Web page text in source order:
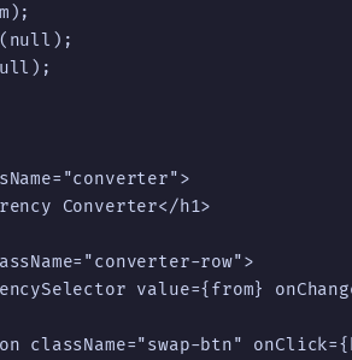
Converter</h1>
row">
value={from}
className="swap-btn"